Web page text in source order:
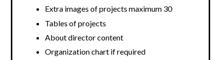
Extra images of projects maximum 30
Tables of projects
About director content
Organization chart if required